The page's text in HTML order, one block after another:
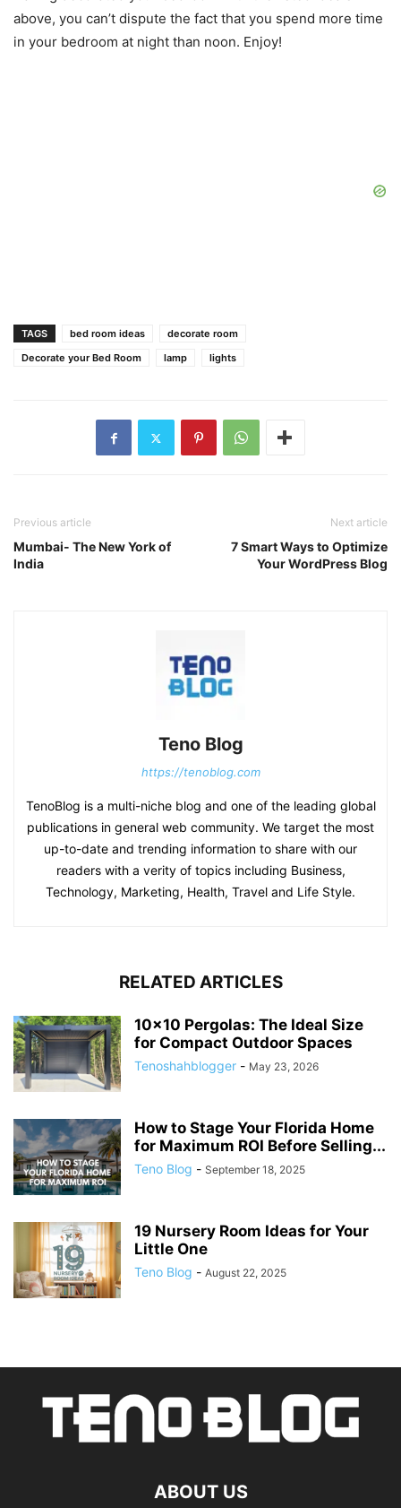
above, you can’t dispute the fact that you spend more time
in your bedroom at night than noon. Enjoy!
TAGS bed room ideas
decorate room
Decorate your Bed Room
lamp lights
Previous article
Mumbai- The New York of
India
Next article
7 Smart Ways to Optimize
Your WordPress Blog
Teno Blog
https://tenoblog.com
TenoBlog is a multi-niche blog and one of the leading global
publications in general web community. We target the most
up-to-date and trending information to share with our
readers with a verity of topics including Business,
Technology, Marketing, Health, Travel and Life Style.
RELATED ARTICLES
10×10 Pergolas: The Ideal Size
for Compact Outdoor Spaces
Tenoshahblogger - May 23, 2026
How to Stage Your Florida Home
for Maximum ROI Before Selling...
Teno Blog - September 18, 2025
19 Nursery Room Ideas for Your
Little One
Teno Blog - August 22, 2025
ABOUT US